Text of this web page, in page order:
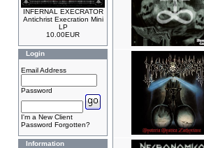
INFERNAL EXECRATOR
Antichrist Execration Mini
LP
10.00EUR
Login
Email Address
Password
I'm a New Client
Password Forgotten?
Information